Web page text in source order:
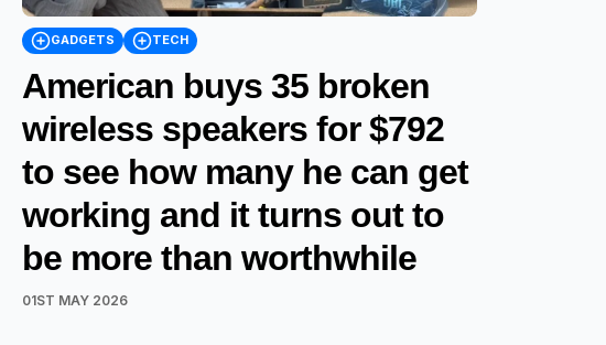
GADGETS TECH
American buys 35 broken
wireless speakers for $792
to see how many he can get
working and it turns out to
be more than worthwhile
01ST MAY 2026